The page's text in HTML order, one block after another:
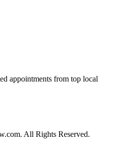
appointments from top local
All Rights Reserved.